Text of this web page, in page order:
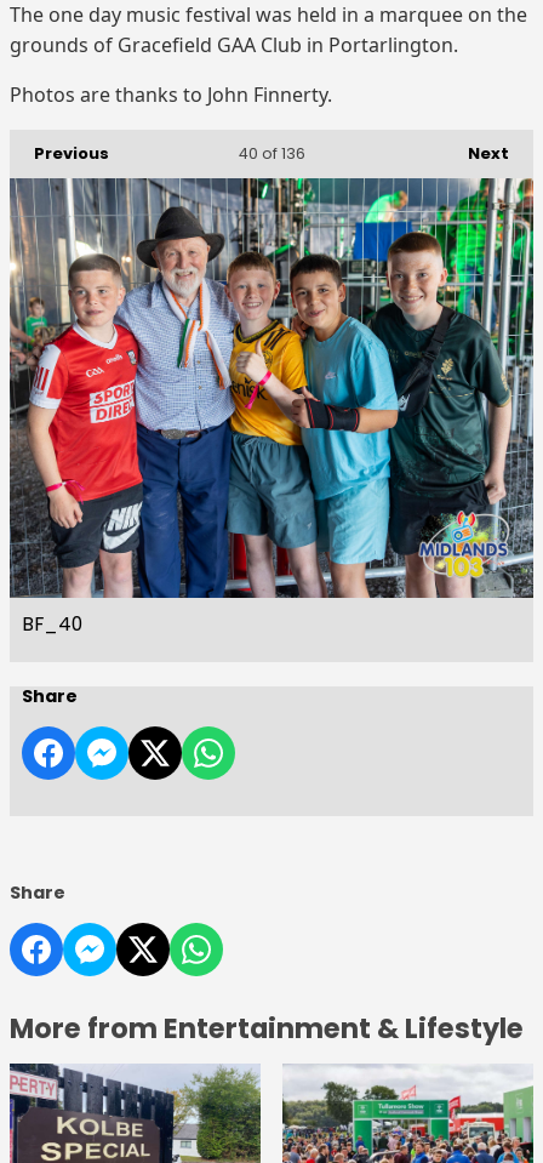
The one day music festival was held in a marquee on the
grounds of Gracefield GAA Club in Portarlington.
Photos are thanks to John Finnerty.
Previous Next
40 of 136
BF_40
Share
Share
More from Entertainment & Lifestyle